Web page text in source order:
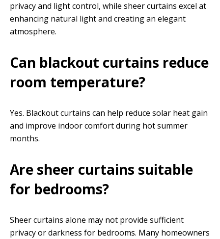
privacy and light control, while sheer curtains excel at
enhancing natural light and creating an elegant
atmosphere.
Can blackout curtains reduce
room temperature?
Yes. Blackout curtains can help reduce solar heat gain
and improve indoor comfort during hot summer
months.
Are sheer curtains suitable
for bedrooms?
Sheer curtains alone may not provide sufficient
privacy or darkness for bedrooms. Many homeowners